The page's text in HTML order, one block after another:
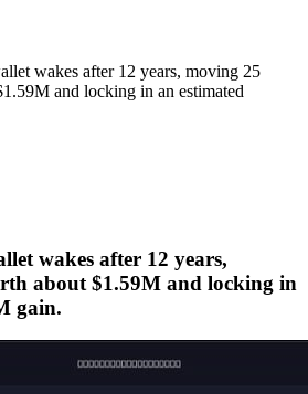
wakes after 12 years, moving 25
and locking in an estimated
wakes after 12 years,
about $1.59M and locking in
gain.